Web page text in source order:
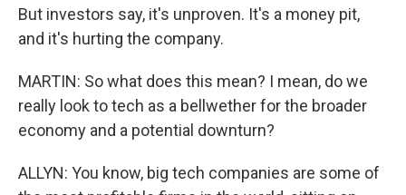
But investors say, it's unproven. It's a money pit,
and it's hurting the company.
MARTIN: So what does this mean? I mean, do we
really look to tech as a bellwether for the broader
economy and a potential downturn?
ALLYN: You know, big tech companies are some of